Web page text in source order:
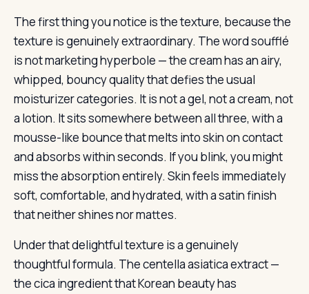
The first thing you notice is the texture, because the
texture is genuinely extraordinary. The word soufflé
is not marketing hyperbole — the cream has an airy,
whipped, bouncy quality that defies the usual
moisturizer categories. It is not a gel, not a cream, not
a lotion. It sits somewhere between all three, with a
mousse-like bounce that melts into skin on contact
and absorbs within seconds. If you blink, you might
miss the absorption entirely. Skin feels immediately
soft, comfortable, and hydrated, with a satin finish
that neither shines nor mattes.
Under that delightful texture is a genuinely
thoughtful formula. The centella asiatica extract —
the cica ingredient that Korean beauty has